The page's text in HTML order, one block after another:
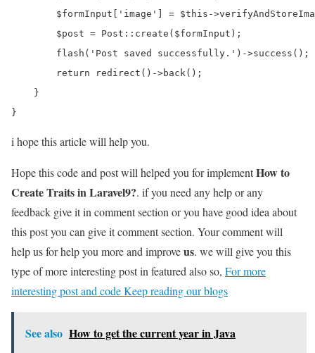
$formInput['image'] = $this-
        $post = Post::create($formInput);
        flash('Post saved successfully.')->success();
        return redirect()->back();
    }
i hope this article will help you.
Hope this code and post will helped you for implementHow to
Create Traits in Laravel9?. if you need any help or any
feedback give it in comment section or you have good idea about
this post you can give it comment section. Your comment will
help us for help you more and improveus. we will give you this
type of more interesting post in featured also so, For more
interesting post and code Keep reading our blogs
See also How to get the current year in Java